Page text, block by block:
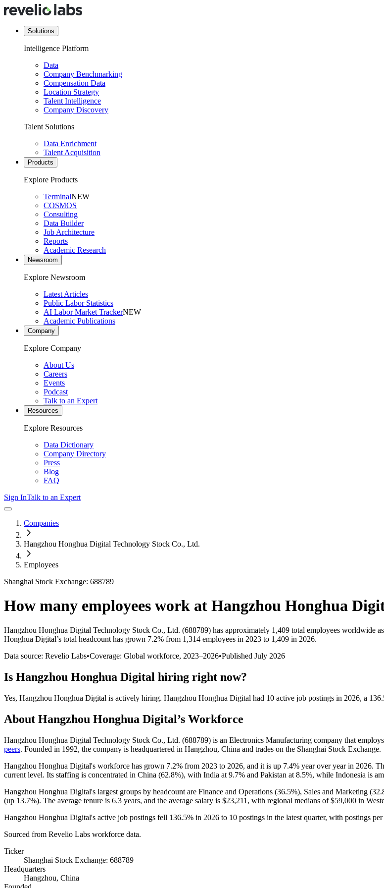
Solutions
Intelligence Platform
Data
Company Benchmarking
Compensation Data
Location Strategy
Talent Intelligence
Company Discovery
Talent Solutions
Data Enrichment
Talent Acquisition
Products
Explore Products
TerminalNEW
COSMOS
Consulting
Data Builder
Job Architecture
Reports
Academic Research
Newsroom
Explore Newsroom
Latest Articles
Public Labor Statistics
AI Labor Market TrackerNEW
Academic Publications
Company
Explore Company
About Us
Careers
Events
Podcast
Talk to an Expert
Resources
Explore Resources
Data Dictionary
Company Directory
Press
Blog
FAQ
Sign InTalk to an Expert
Companies
Hangzhou Honghua Digital Technology Stock Co., Ltd.
Employees
Shanghai Stock Exchange: 688789
How many employees work at Hangzhou Honghua
Hangzhou Honghua Digital Technology Stock Co., Ltd. (688789) has approximately 1,409 total employees worldwide
Honghua Digital’s total headcount has grown 7.2% from 1,314 employees in 2023 to 1,409 in 2026.
Data source: Revelio Labs•Coverage: Global workforce, 2023–2026•Published July 2026
Is Hangzhou Honghua Digital hiring right now?
Yes, Hangzhou Honghua Digital is actively hiring. Hangzhou Honghua Digital had 10 active job postings in 2026, a
About Hangzhou Honghua Digital’s Workforce
Hangzhou Honghua Digital Technology Stock Co., Ltd. (688789) is an Electronics Manufacturing company that employs
peers. Founded in 1992, the company is headquartered in Hangzhou, China and trades on the Shanghai Stock Exchange.
Hangzhou Honghua Digital's workforce has grown 7.2% from 2023 to 2026, and it is up 7.4% year over year in 2026.
current level. Its staffing is concentrated in China (62.8%), with India at 9.7% and Pakistan at 8.5%, while Indonesia is
Hangzhou Honghua Digital's largest groups by headcount are Finance and Operations (36.5%), Sales and Marketing (
(up 13.7%). The average tenure is 6.3 years, and the average salary is $23,211, with regional medians of$59,000 in
Hangzhou Honghua Digital's active job postings fell 136.5% in 2026 to 10 postings in the latest quarter, with postings
Sourced from Revelio Labs workforce data.
Ticker
Shanghai Stock Exchange: 688789
Headquarters
Hangzhou, China